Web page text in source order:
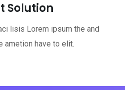
Solution
lisis Lorem ipsum the and
ametion have to elit.